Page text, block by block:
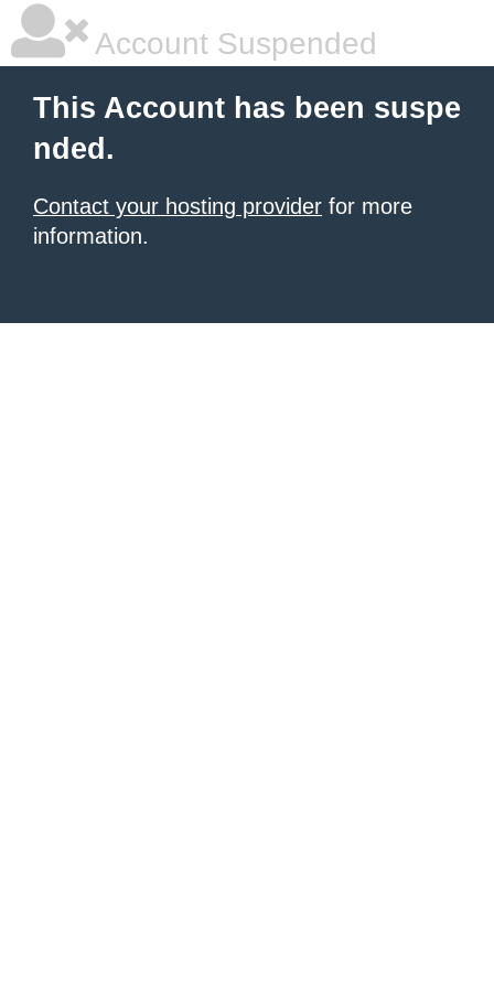
Account Suspended
This Account has been suspe
nded.
Contact your hosting provider for more
information.